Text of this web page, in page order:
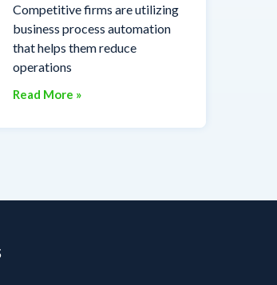
Competitive firms are utilizing
business process automation
that helps them reduce
operations
Read More »